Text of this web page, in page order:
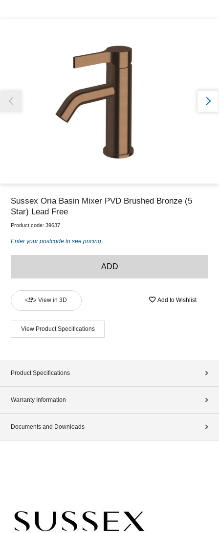
Sussex Oria Basin Mixer PVD Brushed Bronze (5
Star) Lead Free
Product code: 39637
Enter your postcode to see pricing
ADD
View in 3D Add to Wishlist
View Product Specifications
Product Specifications
Warranty Information
Documents and Downloads